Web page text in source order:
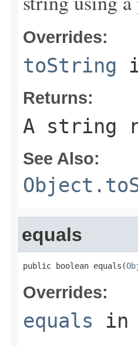
Overrides:
toString
Returns:
A string
See Also:
equals
public boolean equals(
Overrides:
equals in